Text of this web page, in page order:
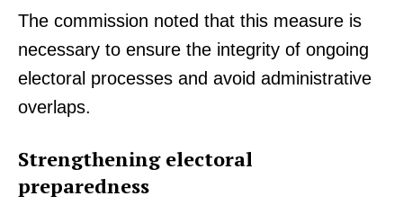
The commission noted that this measure is
necessary to ensure the integrity of ongoing
electoral processes and avoid administrative
overlaps.
Strengthening electoral
preparedness